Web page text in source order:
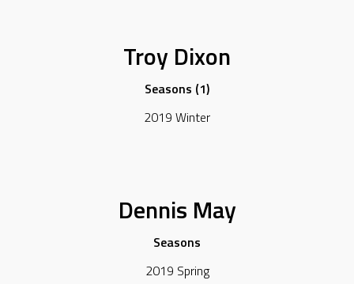
Troy Dixon
Seasons (1)
2019 Winter
Dennis May
Seasons
2019 Spring